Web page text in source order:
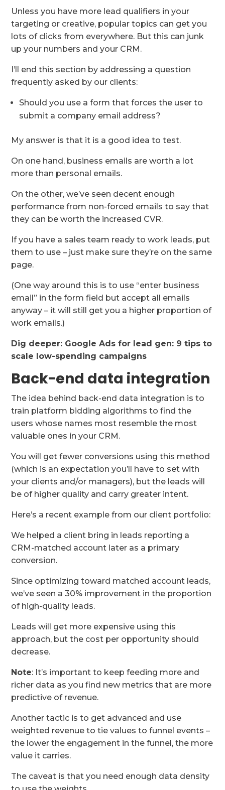
Unless you have more lead qualifiers in your
targeting or creative, popular topics can get you
lots of clicks from everywhere. But this can junk
up your numbers and your CRM.
I’ll end this section by addressing a question
frequently asked by our clients:
Should you use a form that forces the user to
submit a company email address?
My answer is that it is a good idea to test.
On one hand, business emails are worth a lot
more than personal emails.
On the other, we’ve seen decent enough
performance from non-forced emails to say that
they can be worth the increased CVR.
If you have a sales team ready to work leads, put
them to use – just make sure they’re on the same
page.
(One way around this is to use “enter business
email” in the form field but accept all emails
anyway – it will still get you a higher proportion of
work emails.)
Dig deeper: Google Ads for lead gen: 9 tips to
scale low-spending campaigns
Back-end data integration
The idea behind back-end data integration is to
train platform bidding algorithms to find the
users whose names most resemble the most
valuable ones in your CRM.
You will get fewer conversions using this method
(which is an expectation you’ll have to set with
your clients and/or managers), but the leads will
be of higher quality and carry greater intent.
Here’s a recent example from our client portfolio:
We helped a client bring in leads reporting a
CRM-matched account later as a primary
conversion.
Since optimizing toward matched account leads,
we’ve seen a 30% improvement in the proportion
of high-quality leads.
Leads will get more expensive using this
approach, but the cost per opportunity should
decrease.
Note: It’s important to keep feeding more and
richer data as you find new metrics that are more
predictive of revenue.
Another tactic is to get advanced and use
weighted revenue to tie values to funnel events –
the lower the engagement in the funnel, the more
value it carries.
The caveat is that you need enough data density